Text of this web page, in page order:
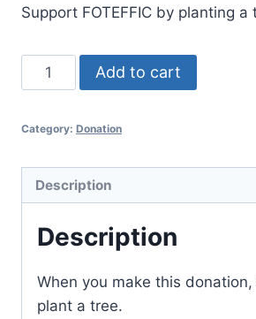
Support FOTEFFIC by planting a
Add to cart
Category: Donation
Description
Description
When you make this donation,
plant a tree.